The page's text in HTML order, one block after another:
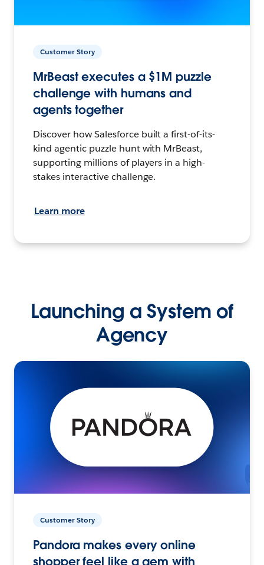
Customer Story
MrBeast executes a $1M puzzle
challenge with humans and
agents together
Discover how Salesforce built a first-of-its-
kind agentic puzzle hunt with MrBeast,
supporting millions of players in a high-
stakes interactive challenge.
Learn more
Launching a System of
Agency
Customer Story
Pandora makes every online
shopper feel like a gem with